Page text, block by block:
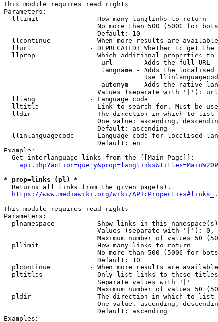
This module requires read rights
Parameters:
  lllimit             - How many langlinks to return
No more than 500 (5000 for
                        Default: 10
llcontinue          - When more results are
llurl               - DEPRECATED! Whether to get
llprop              - Which additional properties
                         url      - Adds the full URL
langname - Adds the
Use
autonym  - Adds the native
Values (separate with '|'):
  lllang              - Language code
lltitle             - Link to search for. Must be
  lldir               - The direction in which to list
One value: ascending,
                        Default: ascending
llinlanguagecode    - Language code for localised
                        Default: en
Example:
  Get interlanguage links from the [[Main Page]]:
* prop=links (pl) *
  Returns all links from the given page(s).
https://www.mediawiki.org/wiki/
This module requires read rights
Parameters:
plnamespace         - Show links in this
Values (separate with '|'):
Maximum number of values 50
  pllimit             - How many links to return
No more than 500 (5000 for
                        Default: 10
plcontinue          - When more results are
pltitles            - Only list links to these
                        Separate values with '|'
Maximum number of values 50
  pldir               - The direction in which to list
One value: ascending,
                        Default: ascending
Examples: